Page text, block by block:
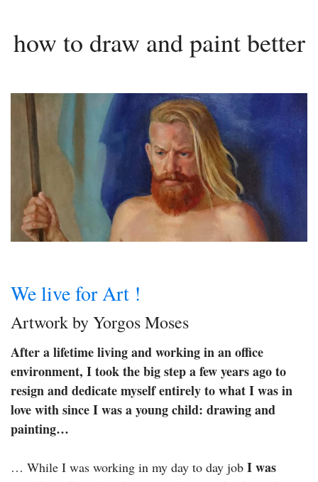
how to draw and paint better
We live for Art !
Artwork by Yorgos Moses
After a lifetime living and working in an office
environment, I took the big step a few years ago to
resign and dedicate myself entirely to what I was in
love with since I was a young child: drawing and
painting…
… While I was working in my day to day job I was